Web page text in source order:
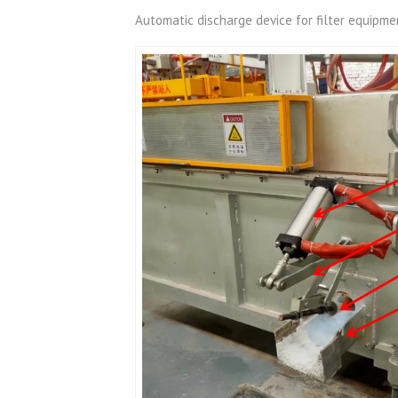
Automatic discharge device for filter